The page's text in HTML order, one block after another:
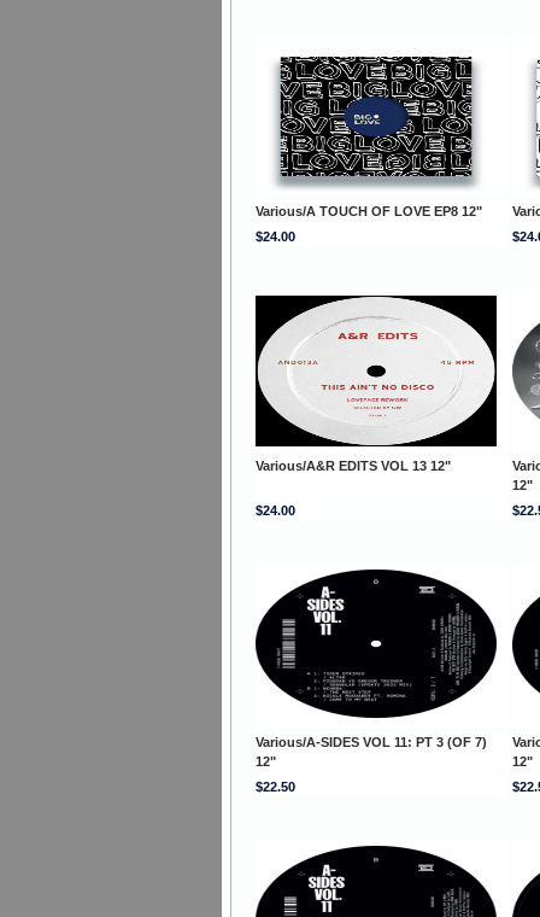
Various/A TOUCH OF LOVE EP8 12"
$24.00
Various/A&R EDITS VOL 13 12"
12"
$24.00
Various/A-SIDES VOL 11: PT 3 (OF 7)
12"
12"
$22.50